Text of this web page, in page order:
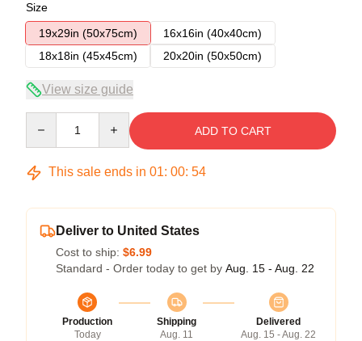
Size
19x29in (50x75cm)
16x16in (40x40cm)
18x18in (45x45cm)
20x20in (50x50cm)
View size guide
ADD TO CART
This sale ends in 01: 00: 53
Deliver to United States
Cost to ship: $6.99
Standard - Order today to get by Aug. 15 - Aug. 22
Production
Today
Shipping
Aug. 11
Delivered
Aug. 15 - Aug. 22